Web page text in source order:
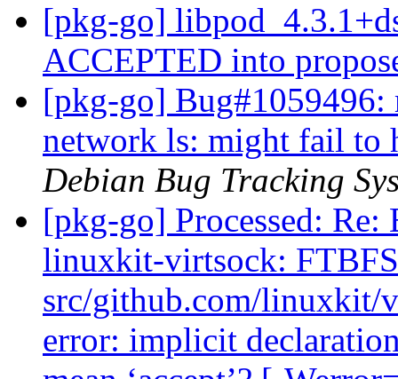
[pkg-go]
ACCEPTED into
[pkg-go] Bug#1059496:
network ls: might fail to
Debian Bug Tracking
[pkg-go] Processed:
linuxkit-virtsock:
src/github.com/linuxkit/
error: implicit